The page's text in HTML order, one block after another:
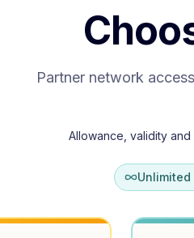
Partner network
Allowance, validity
Unlimited